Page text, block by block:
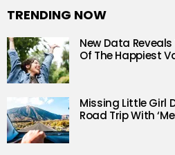
TRENDING NOW
New Data
Of The Happiest
Missing Little Girl
Road Trip With